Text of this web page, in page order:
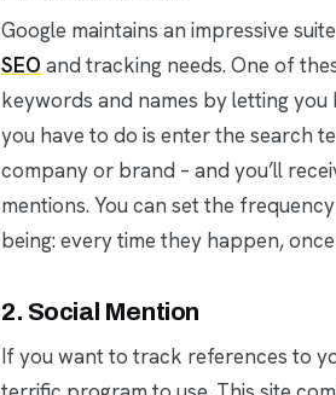
Google maintains an impressive
SEO and tracking needs. One of
keywords and names by letting
you have to do is enter the search
company or brand – and you’ll
mentions. You can set the
being: every time they happen,
2. Social Mention
If you want to track references to